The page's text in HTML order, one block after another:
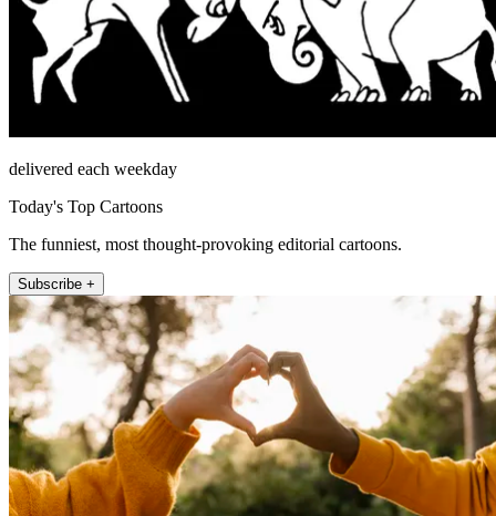
delivered each weekday
Today's Top Cartoons
The funniest, most thought-provoking editorial cartoons.
Subscribe +